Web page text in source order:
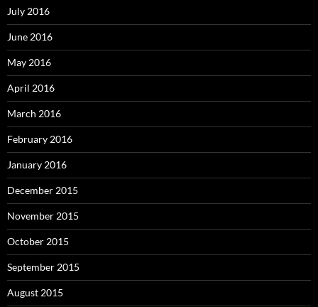
July 2016
June 2016
May 2016
April 2016
March 2016
February 2016
January 2016
December 2015
November 2015
October 2015
September 2015
August 2015